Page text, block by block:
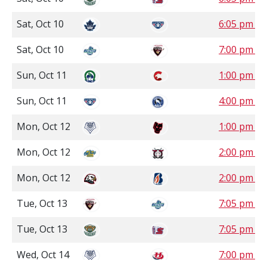
Sat, Oct 10
6:05 pm
Sat, Oct 10
7:00 pm
Sun, Oct 11
1:00 pm
Sun, Oct 11
4:00 pm
Mon, Oct 12
1:00 pm
Mon, Oct 12
2:00 pm
Mon, Oct 12
2:00 pm
Tue, Oct 13
7:05 pm
Tue, Oct 13
7:05 pm
Wed, Oct 14
7:00 pm